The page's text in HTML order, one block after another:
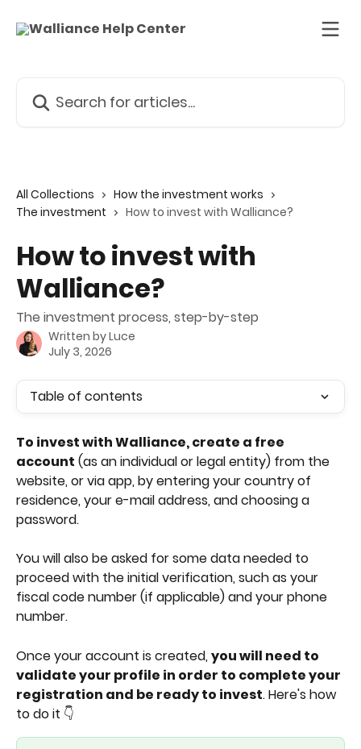
All Collections
How the investment works
The investment
How to invest with Walliance?
How to invest with
Walliance?
The investment process, step-by-step
Written byLuce
July 3, 2026
Table of contents
To invest with Walliance, create a free
account (as an individual or legal entity) from the
website, or via app, by entering your country of
residence, your e-mail address, and choosing a
password.
You will also be asked for some data needed to
proceed with the initial verification, such as your
fiscal code number (if applicable) and your phone
number.
Once your account is created, you will need to
validate your profile in order to complete your
registration and be ready to invest. Here's how
to do it 👇